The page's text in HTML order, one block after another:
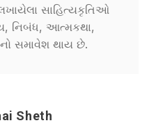
સાહિત્યકૃતિઓ
નિબંધ, આત્મકથા,
સમાવેશ થાય છે.
Sheth